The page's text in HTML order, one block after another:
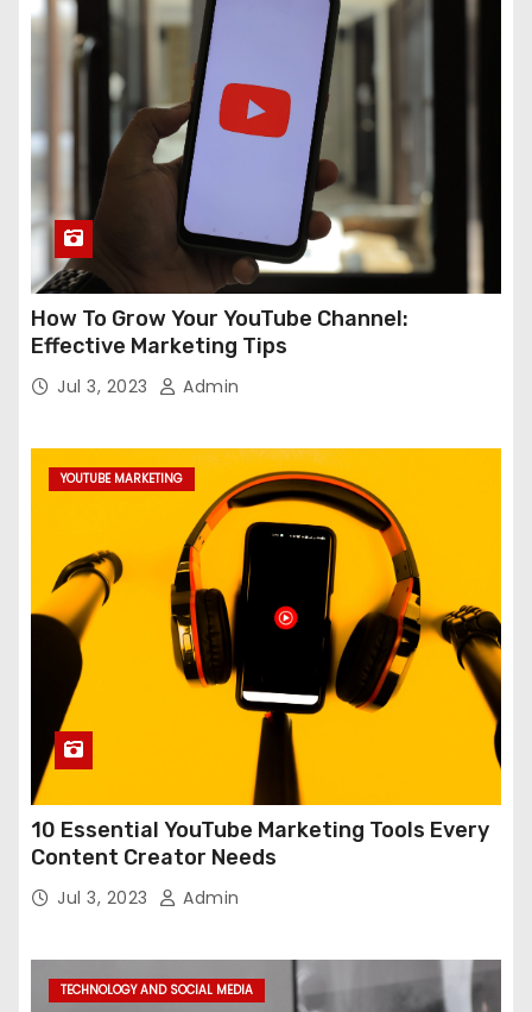
How To Grow Your YouTube Channel:
Effective Marketing Tips
Jul 3, 2023 Admin
YOUTUBE MARKETING
10 Essential YouTube Marketing Tools Every
Content Creator Needs
Jul 3, 2023 Admin
TECHNOLOGY AND SOCIAL MEDIA